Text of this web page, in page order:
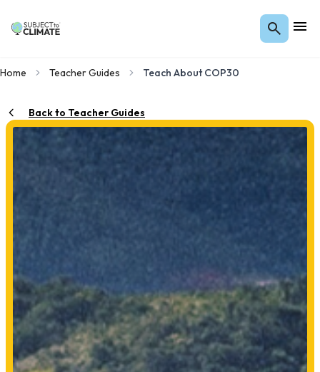
Home Teacher Guides Teach About COP30
Back to Teacher Guides